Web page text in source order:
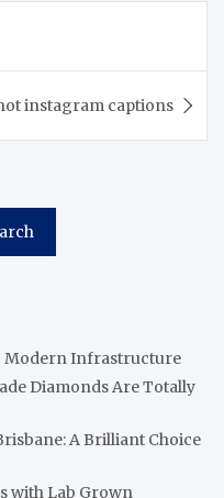
instagram captions
Modern Infrastructure
Diamonds Are Totally
A Brilliant Choice
with Lab Grown